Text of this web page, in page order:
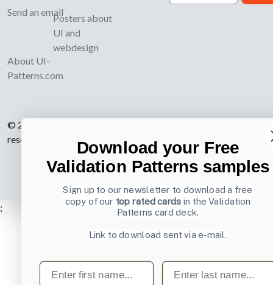
Send an email
About UI-
Patterns.com
Posters about
UI and
webdesign
© 2007-2026 Learning Loop ApS. All rights
reserved.
Privacy Policy
;
Download your Free
Validation Patterns samples
Sign up to our newsletter to download a free
copy of our top rated cards in the Validation
Patterns card deck.
Link to download sent via e-mail.
First name Last name